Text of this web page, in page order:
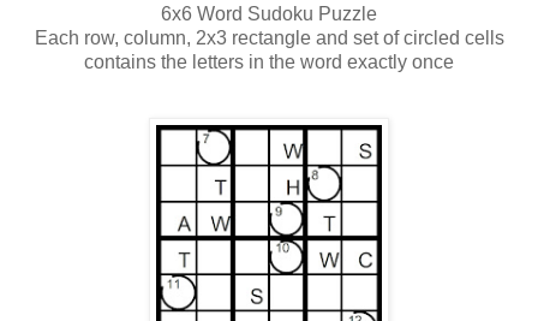
6x6 Word Sudoku Puzzle
Each row, column, 2x3 rectangle and set of circled cells
contains the letters in the word exactly once